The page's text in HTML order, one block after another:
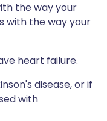
the way your
with the way your
heart failure.
disease, or if
with